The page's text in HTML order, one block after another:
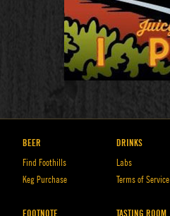
BEER
Find Foothills
Keg Purchase
DRINKS
Labs
Terms of Service
FOOTNOTE TASTING ROOM